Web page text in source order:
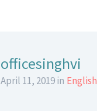
officesinghvi
April 11, 2019 in English